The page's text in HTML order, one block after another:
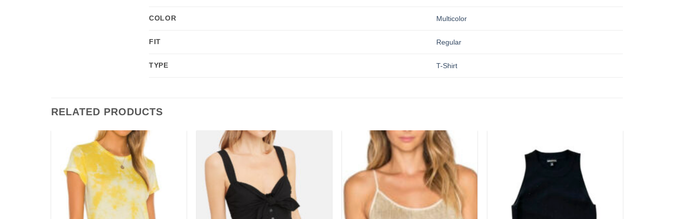
COLOR Multicolor
FIT Regular
TYPE T-Shirt
RELATED PRODUCTS
Add to
wishlist